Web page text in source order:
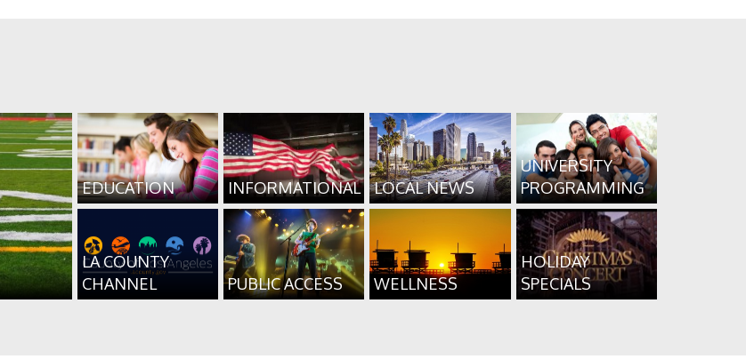
EDUCATION INFORMATIONAL LOCAL NEWS
UNIVERSITY
PROGRAMMING
LA COUNTY
CHANNEL
PUBLIC ACCESS WELLNESS
HOLIDAY
SPECIALS